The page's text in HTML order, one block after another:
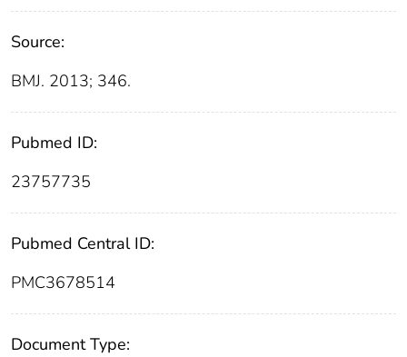
Source:
BMJ. 2013; 346.
Pubmed ID:
23757735
Pubmed Central ID:
PMC3678514
Document Type: